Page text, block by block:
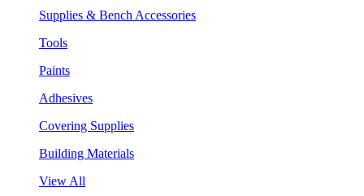
Supplies & Bench Accessories
Tools
Paints
Adhesives
Covering Supplies
Building Materials
View All